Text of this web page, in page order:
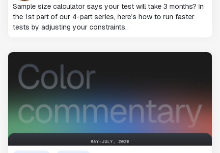
Sample size calculator says your test will take 3 months? In
the 1st part of our 4-part series, here's how to run faster
tests by adjusting your constraints.